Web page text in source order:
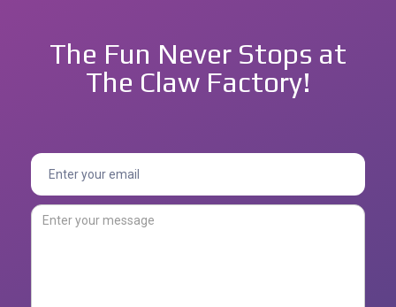
The Fun Never Stops at
The Claw Factory!